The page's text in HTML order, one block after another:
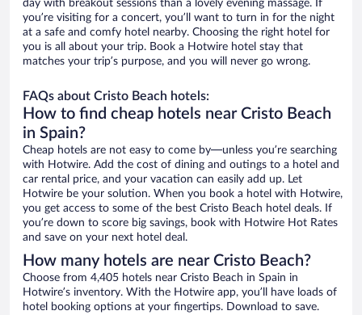
day with breakout sessions than a lovely evening massage. If
you’re visiting for a concert, you’ll want to turn in for the night
at a safe and comfy hotel nearby. Choosing the right hotel for
you is all about your trip. Book a Hotwire hotel stay that
matches your trip’s purpose, and you will never go wrong.
FAQs about Cristo Beach hotels:
How to find cheap hotels near Cristo Beach
in Spain?
Cheap hotels are not easy to come by—unless you’re searching
with Hotwire. Add the cost of dining and outings to a hotel and
car rental price, and your vacation can easily add up. Let
Hotwire be your solution. When you book a hotel with Hotwire,
you get access to some of the best Cristo Beach hotel deals. If
you’re down to score big savings, book with Hotwire Hot Rates
and save on your next hotel deal.
How many hotels are near Cristo Beach?
Choose from 4,405 hotels near Cristo Beach in Spain in
Hotwire’s inventory. With the Hotwire app, you’ll have loads of
hotel booking options at your fingertips. Download to save.